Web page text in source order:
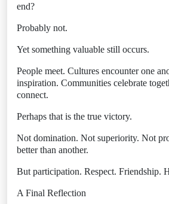
end?
Probably not.
Yet something valuable still occurs.
People meet. Cultures encounter one
inspiration. Communities celebrate
connect.
Perhaps that is the true victory.
Not domination. Not superiority. Not
better than another.
But participation. Respect. Friendship.
A Final Reflection